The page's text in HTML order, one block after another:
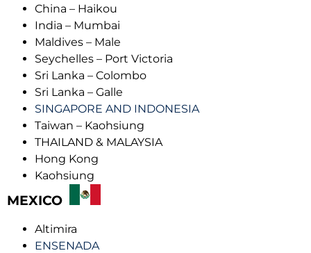
China – Haikou
India – Mumbai
Maldives – Male
Seychelles – Port Victoria
Sri Lanka – Colombo
Sri Lanka – Galle
SINGAPORE AND INDONESIA
Taiwan – Kaohsiung
THAILAND & MALAYSIA
Hong Kong
Kaohsiung
MEXICO
Altimira
ENSENADA